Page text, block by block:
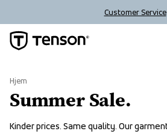
Customer Service
Hjem
Summer Sale.
Kinder prices. Same quality. Our